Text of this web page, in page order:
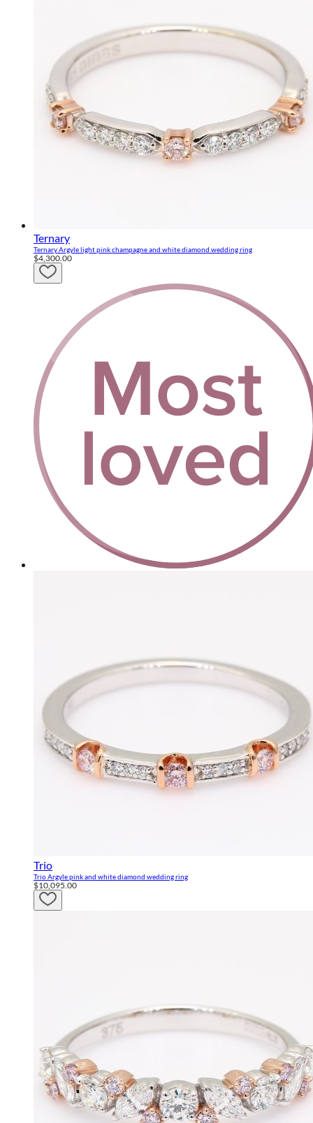
Ternary
Ternary Argyle light pink champagne and white diamond wedding ring
$4,300.00
Trio
Trio Argyle pink and white diamond wedding ring
$10,095.00